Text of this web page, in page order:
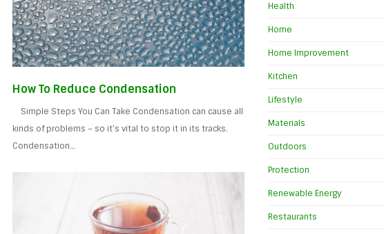
How To Reduce Condensation
Simple Steps You Can Take Condensation can cause all
kinds of problems – so it’s vital to stop it in its tracks.
Condensation…
Health
Home
Home Improvement
Kitchen
Lifestyle
Materials
Outdoors
Protection
Renewable Energy
Restaurants